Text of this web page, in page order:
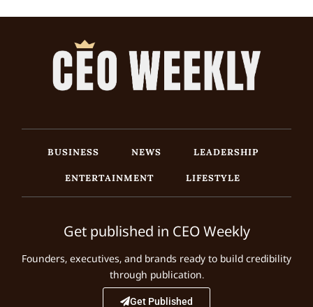
BUSINESS NEWS
LEADERSHIP
ENTERTAINMENT
LIFESTYLE
Get published in CEO Weekly
Founders, executives, and brands ready to build credibility
through publication.
Get Published